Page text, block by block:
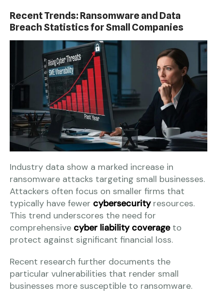
Recent Trends: Ransomware and Data
Breach Statistics for Small Companies
Industry data show a marked increase in
ransomware attacks targeting small businesses.
Attackers often focus on smaller firms that
typically have fewer cybersecurityresources.
This trend underscores the need for
comprehensive cyber liability coverageto
protect against significant financial loss.
Recent research further documents the
particular vulnerabilities that render small
businesses more susceptible to ransomware.